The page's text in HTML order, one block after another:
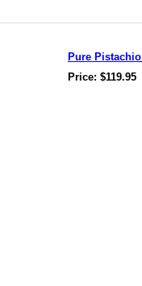
Pure
Price: $119.95